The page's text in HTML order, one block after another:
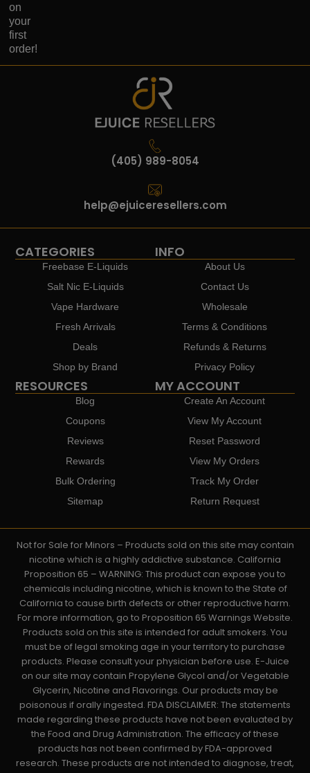
on
your
first
order!
(405) 989-8054
help@ejuiceresellers.com
CATEGORIES
Freebase E-Liquids
Salt Nic E-Liquids
Vape Hardware
Fresh Arrivals
Deals
Shop by Brand
INFO
About Us
Contact Us
Wholesale
Terms & Conditions
Refunds & Returns
Privacy Policy
RESOURCES
Blog
Coupons
Reviews
Rewards
Bulk Ordering
Sitemap
MY ACCOUNT
Create An Account
View My Account
Reset Password
View My Orders
Track My Order
Return Request
Not for Sale for Minors – Products sold on this site may contain
nicotine which is a highly addictive substance. California
Proposition 65 – WARNING: This product can expose you to
chemicals including nicotine, which is known to the State of
California to cause birth defects or other reproductive harm.
For more information, go to Proposition 65 Warnings Website.
Products sold on this site is intended for adult smokers. You
must be of legal smoking age in your territory to purchase
products. Please consult your physician before use. E-Juice
on our site may contain Propylene Glycol and/or Vegetable
Glycerin, Nicotine and Flavorings. Our products may be
poisonous if orally ingested. FDA DISCLAIMER: The statements
made regarding these products have not been evaluated by
the Food and Drug Administration. The efficacy of these
products has not been confirmed by FDA-approved
research. These products are not intended to diagnose, treat,